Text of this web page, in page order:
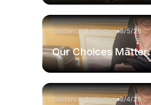
Guidance & Wisdom 8/5/26
Our Choices Matter.
Guidance & Wisdom 8/4/26